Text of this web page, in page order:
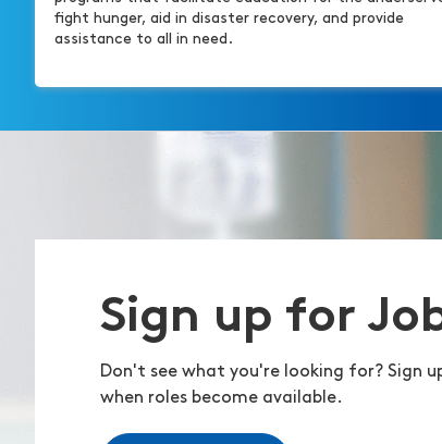
fight hunger, aid in disaster recovery, and provide
assistance to all in need.
Sign up for
Don't see what you're looking for? Sign
when roles become available.